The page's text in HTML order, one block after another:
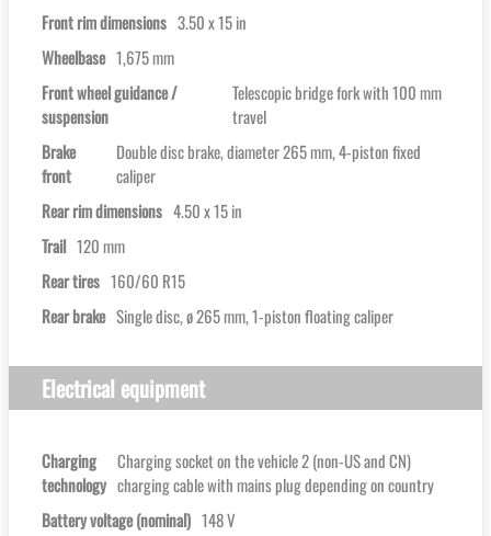
Front rim dimensions 3.50 x 15 in
Wheelbase 1,675 mm
Front wheel guidance /
suspension
Telescopic bridge fork with 100 mm
travel
Brake
front
Double disc brake, diameter 265 mm, 4-piston fixed
caliper
Rear rim dimensions 4.50 x 15 in
Trail 120 mm
Rear tires 160/60 R15
Rear brake Single disc, ø 265 mm, 1-piston floating caliper
Electrical equipment
Charging
technology
Charging socket on the vehicle 2 (non-US and CN)
charging cable with mains plug depending on country
Battery voltage (nominal) 148 V